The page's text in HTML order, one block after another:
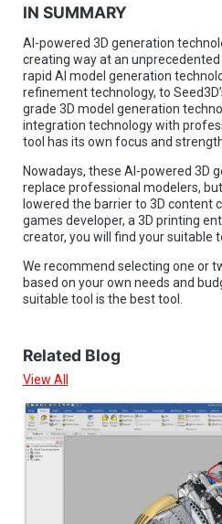
IN SUMMARY
AI-powered 3D generation
creating way at an unprecedented
rapid AI model generation
refinement technology, to
grade 3D model generation
integration technology with
tool has its own focus and
Nowadays, these AI-powered 3D
replace professional modelers,
lowered the barrier to 3D content
games developer, a 3D printing
creator, you will find your suitable
We recommend selecting one or
based on your own needs and
suitable tool is the best tool.
Related Blog
View All